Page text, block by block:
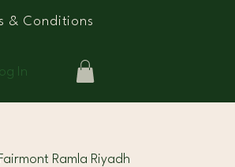
& Conditions
In
Fairmont Ramla Riyadh